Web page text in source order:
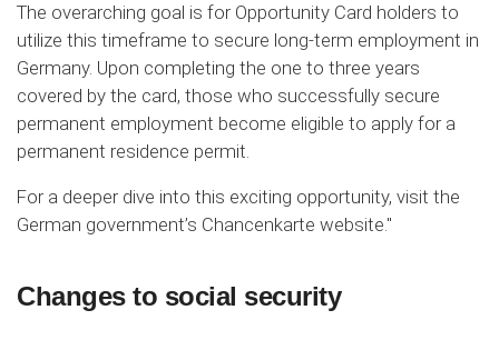
The overarching goal is for Opportunity Card holders to
utilize this timeframe to secure long-term employment in
Germany. Upon completing the one to three years
covered by the card, those who successfully secure
permanent employment become eligible to apply for a
permanent residence permit.
For a deeper dive into this exciting opportunity, visit the
German government’s Chancenkarte website."
Changes to social security